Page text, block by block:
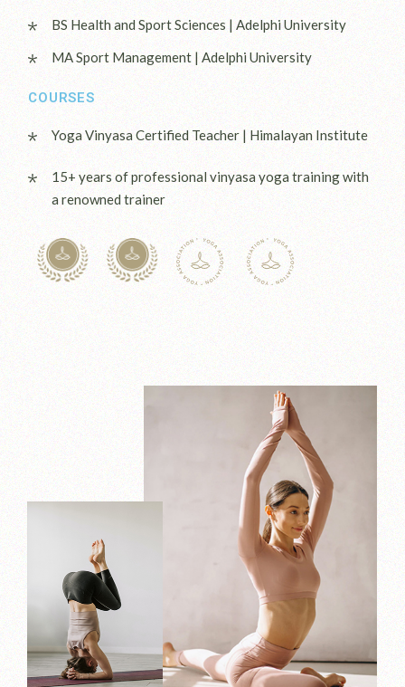
BS Health and Sport Sciences | Adelphi University
MA Sport Management | Adelphi University
COURSES
Yoga Vinyasa Certified Teacher | Himalayan Institute
15+ years of professional vinyasa yoga training with
a renowned trainer